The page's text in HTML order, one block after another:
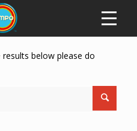
below please do